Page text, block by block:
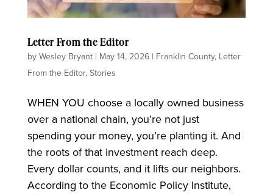
Letter From the Editor
by Wesley Bryant| May 14, 2026| Franklin County, Letter
From the Editor, Stories
WHEN YOU choose a locally owned business
over a national chain, you’re not just
spending your money, you’re planting it. And
the roots of that investment reach deep.
Every dollar counts, and it lifts our neighbors.
According to the Economic Policy Institute,